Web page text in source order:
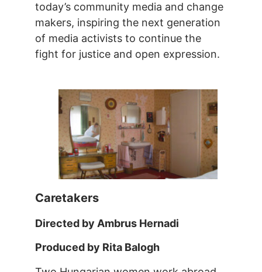
today’s community media and change
makers, inspiring the next generation
of media activists to continue the
fight for justice and open expression.
Caretakers
Directed by Ambrus Hernadi
Produced by Rita Balogh